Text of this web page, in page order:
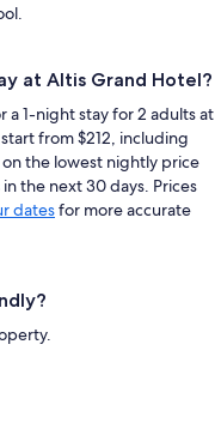
at Altis Grand Hotel?
1-night stay for 2 adults at
from $212, including
the lowest nightly price
the next 30 days. Prices
datesfor more accurate